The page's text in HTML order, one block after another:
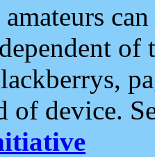
of
of device.